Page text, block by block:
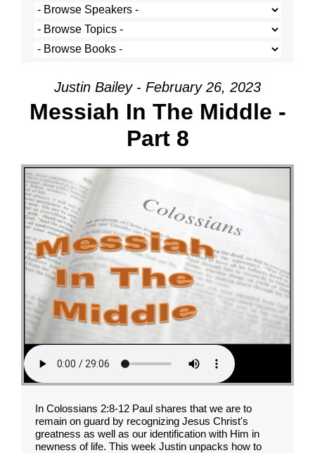
Justin Bailey - February 26, 2023
Messiah In The Middle -
Part 8
In Colossians 2:8-12 Paul shares that we are to
remain on guard by recognizing Jesus Christ's
greatness as well as our identification with Him in
newness of life. This week Justin unpacks how to